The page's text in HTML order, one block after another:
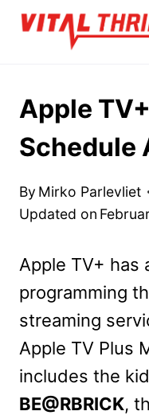
Skip
Apple
Schedule
By Mirko Parlevliet
Updated on
Apple TV+ has
programming
streaming
Apple TV Plus
includes the
BE@RBRICK,